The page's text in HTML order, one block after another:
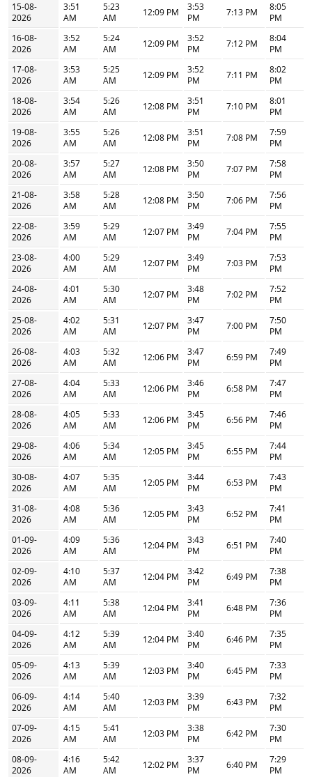
15-08-
2026
3:51
AM
5:23
AM
12:09 PM
3:53
PM
7:13 PM
8:05
PM
16-08-
2026
3:52
AM
5:24
AM
12:09 PM
3:52
PM
7:12 PM
8:04
PM
17-08-
2026
3:53
AM
5:25
AM
12:09 PM
3:52
PM
7:11 PM
8:02
PM
18-08-
2026
3:54
AM
5:26
AM
12:08 PM
3:51
PM
7:10 PM
8:01
PM
19-08-
2026
3:55
AM
5:26
AM
12:08 PM
3:51
PM
7:08 PM
7:59
PM
20-08-
2026
3:57
AM
5:27
AM
12:08 PM
3:50
PM
7:07 PM
7:58
PM
21-08-
2026
3:58
AM
5:28
AM
12:08 PM
3:50
PM
7:06 PM
7:56
PM
22-08-
2026
3:59
AM
5:29
AM
12:07 PM
3:49
PM
7:04 PM
7:55
PM
23-08-
2026
4:00
AM
5:29
AM
12:07 PM
3:49
PM
7:03 PM
7:53
PM
24-08-
2026
4:01
AM
5:30
AM
12:07 PM
3:48
PM
7:02 PM
7:52
PM
25-08-
2026
4:02
AM
5:31
AM
12:07 PM
3:47
PM
7:00 PM
7:50
PM
26-08-
2026
4:03
AM
5:32
AM
12:06 PM
3:47
PM
6:59 PM
7:49
PM
27-08-
2026
4:04
AM
5:33
AM
12:06 PM
3:46
PM
6:58 PM
7:47
PM
28-08-
2026
4:05
AM
5:33
AM
12:06 PM
3:45
PM
6:56 PM
7:46
PM
29-08-
2026
4:06
AM
5:34
AM
12:05 PM
3:45
PM
6:55 PM
7:44
PM
30-08-
2026
4:07
AM
5:35
AM
12:05 PM
3:44
PM
6:53 PM
7:43
PM
31-08-
2026
4:08
AM
5:36
AM
12:05 PM
3:43
PM
6:52 PM
7:41
PM
01-09-
2026
4:09
AM
5:36
AM
12:04 PM
3:43
PM
6:51 PM
7:40
PM
02-09-
2026
4:10
AM
5:37
AM
12:04 PM
3:42
PM
6:49 PM
7:38
PM
03-09-
2026
4:11
AM
5:38
AM
12:04 PM
3:41
PM
6:48 PM
7:36
PM
04-09-
2026
4:12
AM
5:39
AM
12:04 PM
3:40
PM
6:46 PM
7:35
PM
05-09-
2026
4:13
AM
5:39
AM
12:03 PM
3:40
PM
6:45 PM
7:33
PM
06-09-
2026
4:14
AM
5:40
AM
12:03 PM
3:39
PM
6:43 PM
7:32
PM
07-09-
2026
4:15
AM
5:41
AM
12:03 PM
3:38
PM
6:42 PM
7:30
PM
08-09-
2026
4:16
AM
5:42
AM
12:02 PM
3:37
PM
6:40 PM
7:29
PM